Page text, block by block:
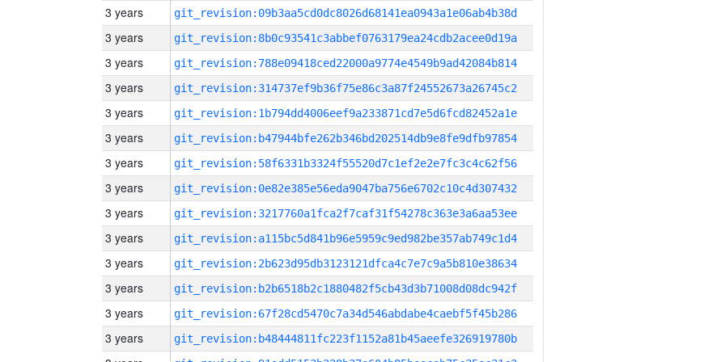
3 years git_revision:09b3aa5cd0dc8026d68141ea0943a1e06ab4b38d
3 years git_revision:8b0c93541c3abbef0763179ea24cdb2acee0d19a
3 years git_revision:788e09418ced22000a9774e4549b9ad42084b814
3 years git_revision:314737ef9b36f75e86c3a87f24552673a26745c2
3 years git_revision:1b794dd4006eef9a233871cd7e5d6fcd82452a1e
3 years git_revision:b47944bfe262b346bd202514db9e8fe9dfb97854
3 years git_revision:58f6331b3324f55520d7c1ef2e2e7fc3c4c62f56
3 years git_revision:0e82e385e56eda9047ba756e6702c10c4d307432
3 years git_revision:3217760a1fca2f7caf31f54278c363e3a6aa53ee
3 years git_revision:a115bc5d841b96e5959c9ed982be357ab749c1d4
3 years git_revision:2b623d95db3123121dfca4c7e7c9a5b810e38634
3 years git_revision:b2b6518b2c1880482f5cb43d3b71008d08dc942f
3 years git_revision:67f28cd5470c7a34d546abdabe4caebf5f45b286
3 years git_revision:b48444811fc223f1152a81b45aeefe326919780b